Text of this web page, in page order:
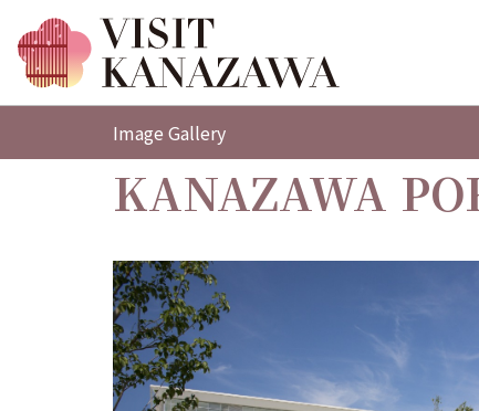
Image Gallery
KANAZAWA